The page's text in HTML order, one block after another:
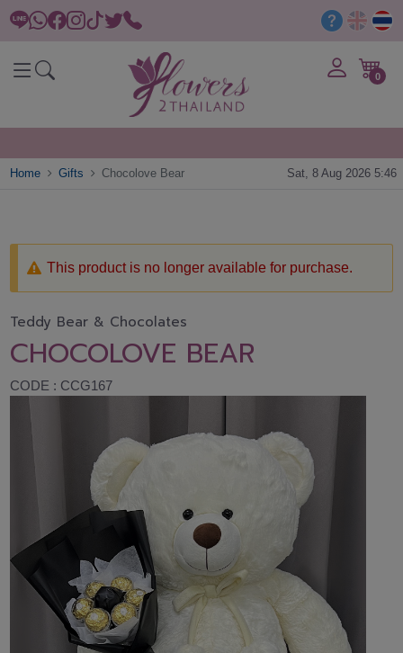
0
Home Gifts Chocolove Bear Sat, 8 Aug 2026 5:46
This product is no longer available for purchase.
Teddy Bear & Chocolates
CHOCOLOVE BEAR
CODE : CCG167